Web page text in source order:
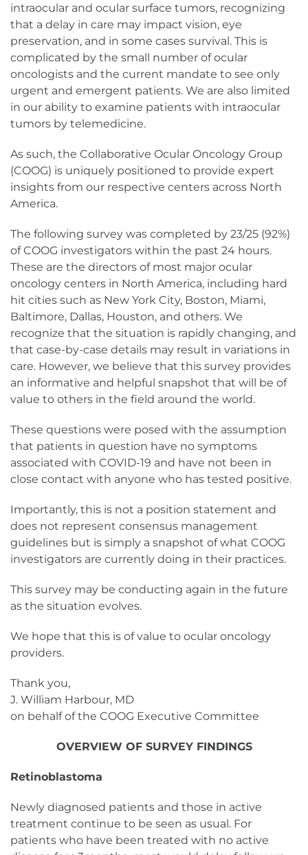
intraocular and ocular surface tumors, recognizing
that a delay in care may impact vision, eye
preservation, and in some cases survival. This is
complicated by the small number of ocular
oncologists and the current mandate to see only
urgent and emergent patients. We are also limited
in our ability to examine patients with intraocular
tumors by telemedicine.
As such, the Collaborative Ocular Oncology Group
(COOG) is uniquely positioned to provide expert
insights from our respective centers across North
America.
The following survey was completed by 23/25 (92%)
of COOG investigators within the past 24 hours.
These are the directors of most major ocular
oncology centers in North America, including hard
hit cities such as New York City, Boston, Miami,
Baltimore, Dallas, Houston, and others. We
recognize that the situation is rapidly changing, and
that case-by-case details may result in variations in
care. However, we believe that this survey provides
an informative and helpful snapshot that will be of
value to others in the field around the world.
These questions were posed with the assumption
that patients in question have no symptoms
associated with COVID-19 and have not been in
close contact with anyone who has tested positive.
Importantly, this is not a position statement and
does not represent consensus management
guidelines but is simply a snapshot of what COOG
investigators are currently doing in their practices.
This survey may be conducting again in the future
as the situation evolves.
We hope that this is of value to ocular oncology
providers.
Thank you,
J. William Harbour, MD
on behalf of the COOG Executive Committee
OVERVIEW OF SURVEY FINDINGS
Retinoblastoma
Newly diagnosed patients and those in active
treatment continue to be seen as usual. For
patients who have been treated with no active